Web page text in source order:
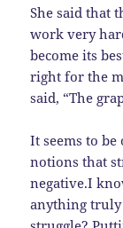
She said that
work very
become its
right for the
said, “The
It seems to
notions that
negative.I
anything